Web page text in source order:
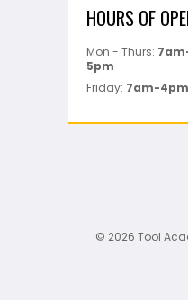
HOURS OF
Mon - Thurs:
5pm
Friday: 7am-4pm
© 2026 Tool